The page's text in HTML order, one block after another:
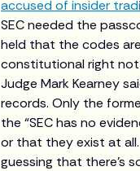
accused of insider
SEC needed the
held that the codes
constitutional right not
Judge Mark Kearney
records. Only the
the “SEC has no
or that they exist at all.
guessing that there’s